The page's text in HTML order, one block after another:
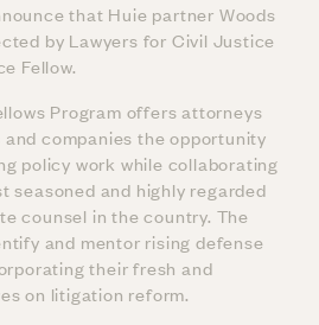
that Huie partner Woods
by Lawyers for Civil Justice
Fellow.
Program offers attorneys
companies the opportunity
policy work while collaborating
seasoned and highly regarded
counsel in the country. The
and mentor rising defense
their fresh and
on litigation reform.